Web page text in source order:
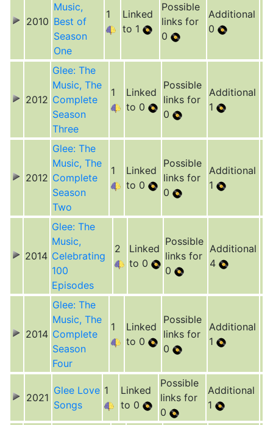
2010
Music,
Best of
Season
One
1
Linked
to 1
Possible
links for
0
Additional
0
2012
Glee: The
Music, The
Complete
Season
Three
1
Linked
to 0
Possible
links for
0
Additional
1
2012
Glee: The
Music, The
Complete
Season
Two
1
Linked
to 0
Possible
links for
0
Additional
1
2014
Glee: The
Music,
Celebrating
100
Episodes
2
Linked
to 0
Possible
links for
0
Additional
4
2014
Glee: The
Music, The
Complete
Season
Four
1
Linked
to 0
Possible
links for
0
Additional
1
2021
Glee Love
Songs
1
Linked
to 0
Possible
links for
0
Additional
1